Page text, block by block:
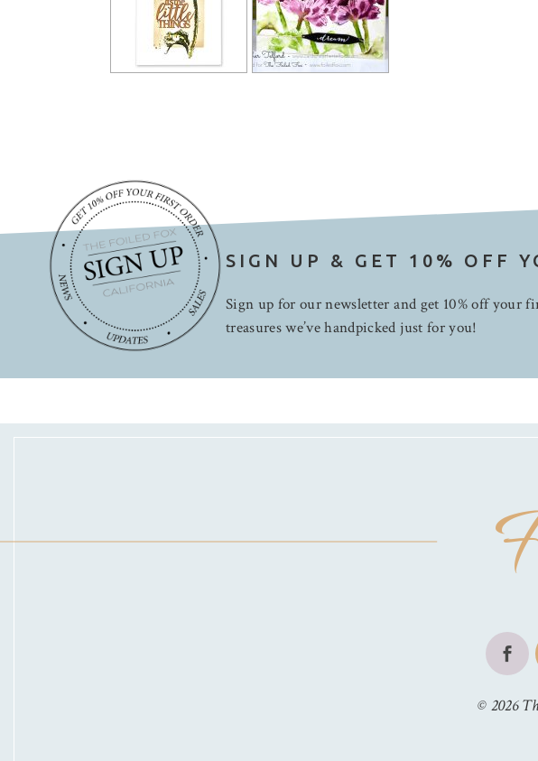
SIGN UP & GET 10% OFF
Sign up for our newsletter and get 10% off your
treasures we’ve handpicked just for you!
© 2026